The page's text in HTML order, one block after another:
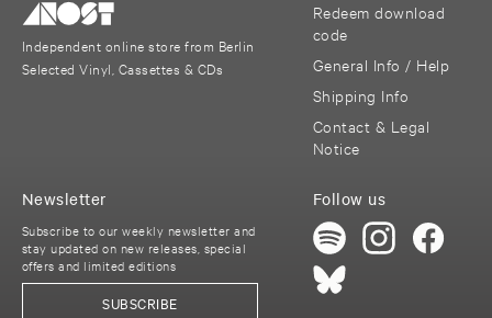
Independent online store from Berlin
Selected Vinyl, Cassettes & CDs
Redeem download
code
General Info / Help
Shipping Info
Contact & Legal
Notice
Follow us
Newsletter
Subscribe to our weekly newsletter and
stay updated on new releases, special
offers and limited editions
SUBSCRIBE